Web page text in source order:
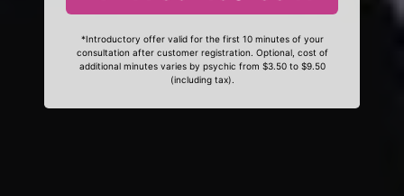
*Introductory offer valid for the first 10 minutes of your
consultation after customer registration. Optional, cost of
additional minutes varies by psychic from $3.50 to $9.50
(including tax).